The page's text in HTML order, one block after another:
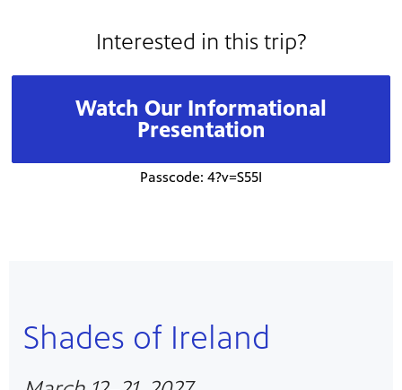
Interested in this trip?
Watch Our Informational
Presentation
Passcode: 4?v=S55I
Shades of Ireland